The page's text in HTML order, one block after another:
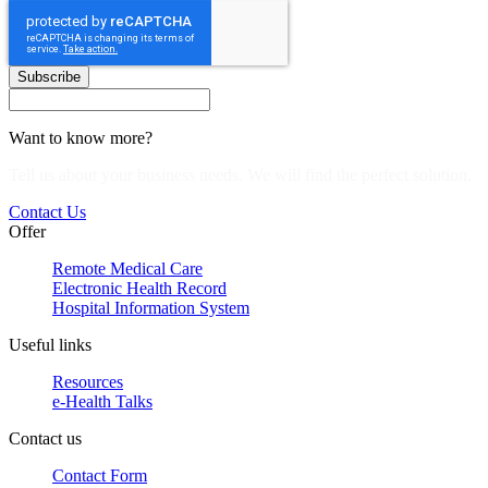
Subscribe
Want to know more?
Contact Us
Offer
Remote Medical Care
Electronic Health Record
Hospital Information System
Useful links
Resources
e-Health Talks
Contact us
Contact Form